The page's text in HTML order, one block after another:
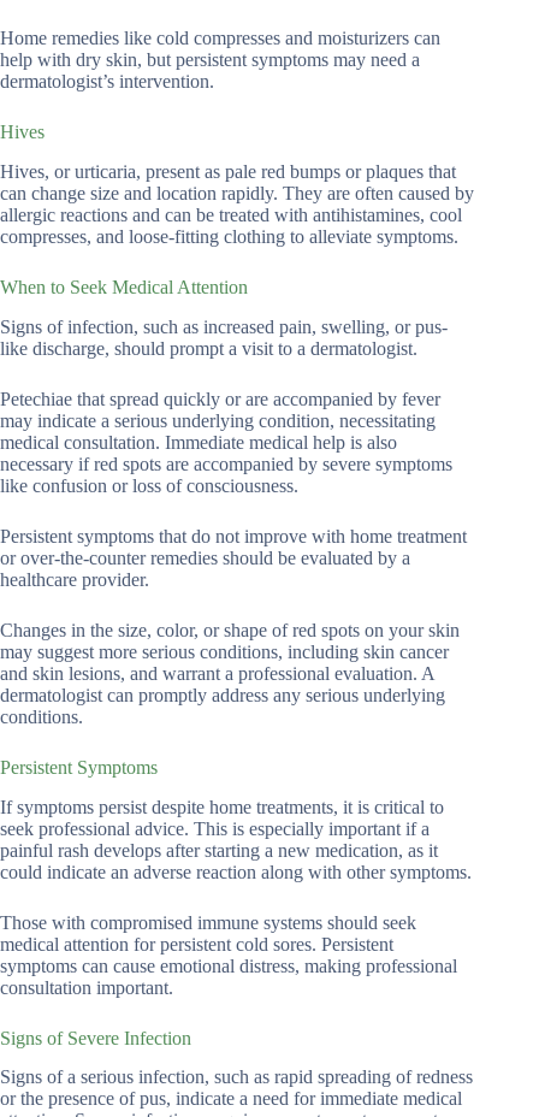
Home remedies like cold compresses and moisturizers can
help with dry skin, but persistent symptoms may need a
dermatologist’s intervention.
Hives
Hives, or urticaria, present as pale red bumps or plaques that
can change size and location rapidly. They are often caused by
allergic reactions and can be treated with antihistamines, cool
compresses, and loose-fitting clothing to alleviate symptoms.
When to Seek Medical Attention
Signs of infection, such as increased pain, swelling, or pus-
like discharge, should prompt a visit to a dermatologist.
Petechiae that spread quickly or are accompanied by fever
may indicate a serious underlying condition, necessitating
medical consultation. Immediate medical help is also
necessary if red spots are accompanied by severe symptoms
like confusion or loss of consciousness.
Persistent symptoms that do not improve with home treatment
or over-the-counter remedies should be evaluated by a
healthcare provider.
Changes in the size, color, or shape of red spots on your skin
may suggest more serious conditions, including skin cancer
and skin lesions, and warrant a professional evaluation. A
dermatologist can promptly address any serious underlying
conditions.
Persistent Symptoms
If symptoms persist despite home treatments, it is critical to
seek professional advice. This is especially important if a
painful rash develops after starting a new medication, as it
could indicate an adverse reaction along with other symptoms.
Those with compromised immune systems should seek
medical attention for persistent cold sores. Persistent
symptoms can cause emotional distress, making professional
consultation important.
Signs of Severe Infection
Signs of a serious infection, such as rapid spreading of redness
or the presence of pus, indicate a need for immediate medical